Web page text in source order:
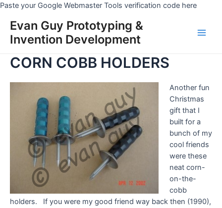
Paste your Google Webmaster Tools verification code hereSkip
content
Evan Guy Prototyping &
Invention Development
CORN COBB HOLDERS
Another fun
Christmas
gift that I
built for a
bunch of my
cool friends
were these
neat corn-
on-the-
cobb
holders. If you were my good friend way back then (1990),